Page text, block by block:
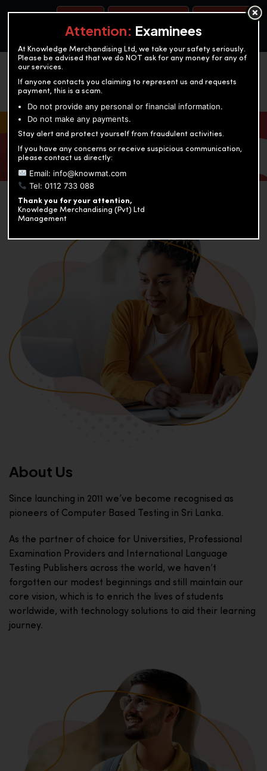
OUR TEST CENTERS
KNOWLEDGE MERCHANDISING
Enriching education through innovation and expertise
About Us
Since launching in 2011 we’ve become recognised as
pioneers of Computer Based Testing in Sri Lanka.
As the partner of choice for Universities, Professional
Examination Providers and International Language
Testing Publishers across the world, we haven’t
forgotten our modest beginnings and still maintain our
core vision, which is to enrich the lives of students
worldwide, with technology solutions to aid their learning
journey.
Attention: Examinees
At Knowledge Merchandising Ltd, we take your safety seriously.
Please be advised that we do NOT ask for any money for any of
our services.
If anyone contacts you claiming to represent us and requests
payment, this is a scam.
Do not provide any personal or financial information.
Do not make any payments.
Stay alert and protect yourself from fraudulent activities.
If you have any concerns or receive suspicious communication,
please contact us directly:
Email: info@knowmat.com
Tel: 0112 733 088
Thank you for your attention,
Knowledge Merchandising (Pvt) Ltd
Management